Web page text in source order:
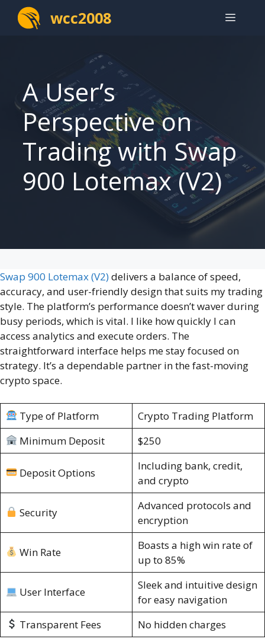
wcc2008 Menu
A User’s
Perspective on
Trading with Swap
900 Lotemax (V2)
Swap 900 Lotemax (V2)delivers a balance of speed,
accuracy, and user-friendly design that suits my trading
style. The platform’s performance doesn’t waver during
busy periods, which is vital. I like how quickly I can
access analytics and execute orders. The
straightforward interface helps me stay focused on
strategy. It’s a dependable partner in the fast-moving
crypto space.
Type of Platform
Crypto Trading Platform
Minimum Deposit
$250
Deposit Options
Including bank, credit,
and crypto
Security
Advanced protocols and
encryption
Win Rate
Boasts a high win rate of
up to 85%
User Interface
Sleek and intuitive design
for easy navigation
Transparent Fees
No hidden charges